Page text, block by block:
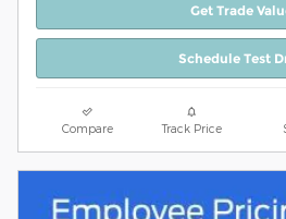
Get Trade
Schedule Test
Compare Track Price